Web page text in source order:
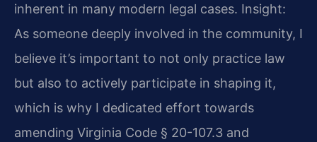
inherent in many modern legal cases. Insight:
As someone deeply involved in the community, I
believe it’s important to not only practice law
but also to actively participate in shaping it,
which is why I dedicated effort towards
amending Virginia Code § 20-107.3 and